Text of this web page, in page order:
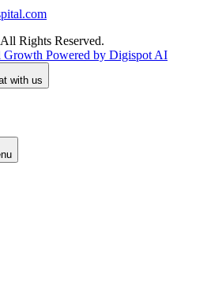
Rights Reserved.
Growth Powered by Digispot AI
with us